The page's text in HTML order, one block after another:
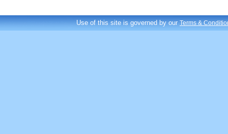
Use of this site is governed by ourTerms &